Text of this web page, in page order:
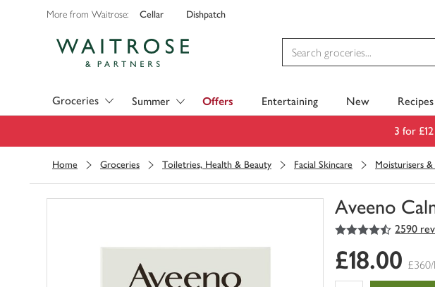
More from Waitrose: Cellar Dishpatch
Groceries Summer Offers Entertaining New Recipes
3 for
Home Groceries Toiletries, Health & Beauty Facial Skincare Moisturisers &
Aveeno
You
0
of
4.5
out of 5 stars 2590
£18.00